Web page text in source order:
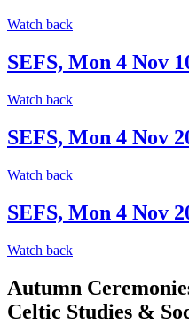
Watch back
SEFS, Mon 4 Nov
Watch back
SEFS, Mon 4 Nov
Watch back
SEFS, Mon 4 Nov
Watch back
Autumn
Celtic Studies &